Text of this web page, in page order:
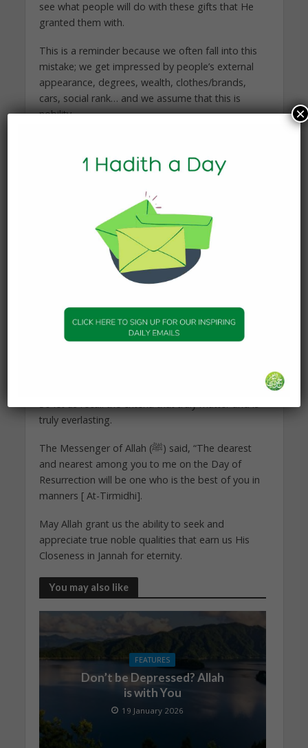
see what people will do with these gifts that He
granted them with.
This is a reminder because we often fall into this
mistake; we get impressed by people’s external
appearance, degrees, wealth, clothes/brands,
cars, social rank… and we assume that this is
nobility.
Now, it is not bad at all to have wealth and high
social position….etc, however, this is NOT what
guarantees your high status with Allah or your
rank in Jannah. These aspects are tests that we
will be asked about. “Then you will surely be
asked that Day about pleasure” (102: 8)
It these aspects increased us in humility,
and serve humanity, then this is a great indicator
of goodness. But if these aspects are for fame
among people, arrogance, pride, transgression,
So let us recall the criteria that truly matter and is
truly everlasting.
The Messenger of Allah (ﷺ) said, “The dearest
and nearest among you to me on the Day of
Resurrection will be one who is the best of you in
manners [ At-Tirmidhi].
May Allah grant us the ability to seek and
appreciate true noble qualities that earn us His
Closeness in Jannah for eternity.
You may also like
FEATURES
Don’t be Depressed? Allah
is with You
19 January 2026
×